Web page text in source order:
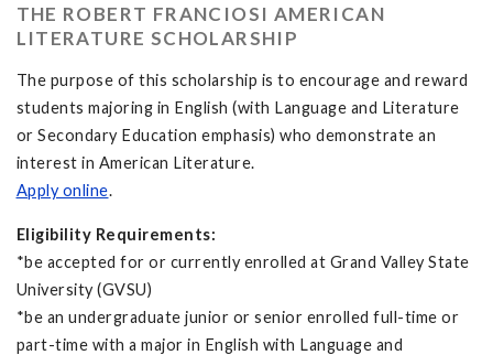
THE ROBERT FRANCIOSI AMERICAN
LITERATURE SCHOLARSHIP
The purpose of this scholarship is to encourage and reward
students majoring in English (with Language and Literature
or Secondary Education emphasis) who demonstrate an
interest in American Literature.
Apply online.
Eligibility Requirements:
*be accepted for or currently enrolled at Grand Valley State
University (GVSU)
*be an undergraduate junior or senior enrolled full-time or
part-time with a major in English with Language and